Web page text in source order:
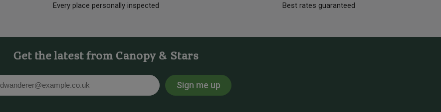
Every place personally inspected Best rates guaranteed
Get the latest from Canopy & Stars
Sign me up